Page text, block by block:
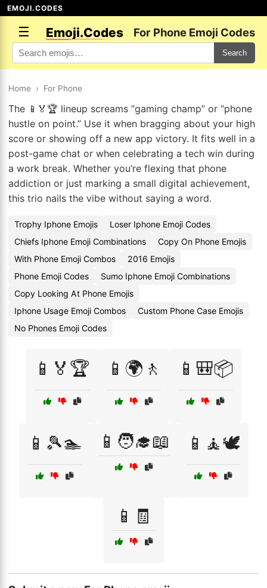
EMOJI.CODES
☰ Emoji.Codes For Phone Emoji Codes
Search
Home › For Phone
The 📱🏅🏆 lineup screams “gaming champ” or “phone
hustle on point.” Use it when bragging about your high
score or showing off a new app victory. It fits well in a
post-game chat or when celebrating a tech win during
a work break. Whether you’re flexing that phone
addiction or just marking a small digital achievement,
this trio nails the vibe without saying a word.
Trophy Iphone Emojis
Loser Iphone Emoji Codes
Chiefs Iphone Emoji Combinations
Copy On Phone Emojis
With Phone Emoji Combos
2016 Emojis
Phone Emoji Codes
Sumo Iphone Emoji Combinations
Copy Looking At Phone Emojis
Iphone Usage Emoji Combos
Custom Phone Case Emojis
No Phones Emoji Codes
📱🏅🏆 📱🌍🚶 📱🎒📦
📱🎾🏊 📱🧑‍🎓📖 📱🧘🕊️
📱🧾